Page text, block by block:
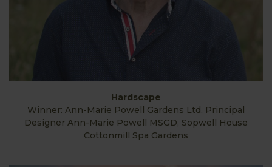
Hardscape
Winner: Ann-Marie Powell Gardens Ltd, Principal
Designer Ann-Marie Powell MSGD, Sopwell House
Cottonmill Spa Gardens